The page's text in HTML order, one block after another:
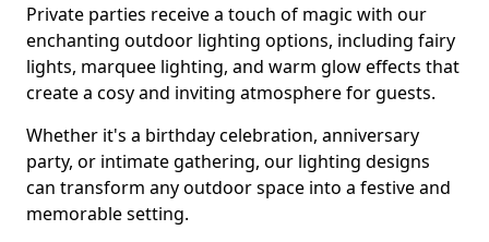
Private parties receive a touch of magic with our
enchanting outdoor lighting options, including fairy
lights, marquee lighting, and warm glow effects that
create a cosy and inviting atmosphere for guests.
Whether it's a birthday celebration, anniversary
party, or intimate gathering, our lighting designs
can transform any outdoor space into a festive and
memorable setting.